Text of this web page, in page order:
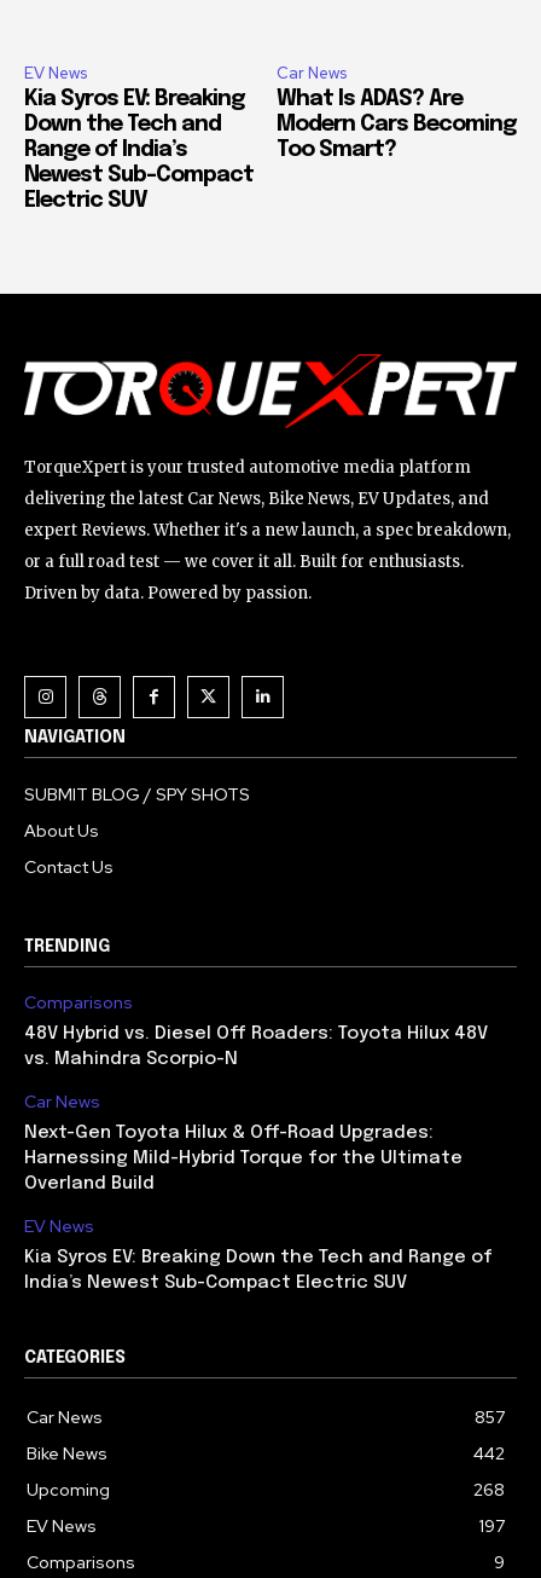
EV News
Kia Syros EV: Breaking
Down the Tech and
Range of India’s
Newest Sub-Compact
Electric SUV
Car News
What Is ADAS? Are
Modern Cars Becoming
Too Smart?
TorqueXpert is your trusted automotive media platform
delivering the latest Car News, Bike News, EV Updates, and
expert Reviews. Whether it's a new launch, a spec breakdown,
or a full road test — we cover it all. Built for enthusiasts.
Driven by data. Powered by passion.
NAVIGATION
SUBMIT BLOG / SPY SHOTS
About Us
Contact Us
TRENDING
Comparisons
48V Hybrid vs. Diesel Off Roaders: Toyota Hilux 48V
vs. Mahindra Scorpio-N
Car News
Next-Gen Toyota Hilux & Off-Road Upgrades:
Harnessing Mild-Hybrid Torque for the Ultimate
Overland Build
EV News
Kia Syros EV: Breaking Down the Tech and Range of
India’s Newest Sub-Compact Electric SUV
CATEGORIES
Car News
857
Bike News
442
Upcoming
268
EV News
197
Comparisons
9